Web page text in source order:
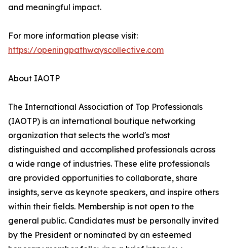
and meaningful impact.
For more information please visit:
https://openingpathwayscollective.com
About IAOTP
The International Association of Top Professionals
(IAOTP) is an international boutique networking
organization that selects the world's most
distinguished and accomplished professionals across
a wide range of industries. These elite professionals
are provided opportunities to collaborate, share
insights, serve as keynote speakers, and inspire others
within their fields. Membership is not open to the
general public. Candidates must be personally invited
by the President or nominated by an esteemed